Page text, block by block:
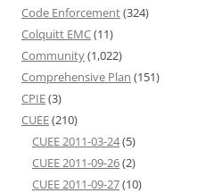
Code Enforcement(324)
Colquitt EMC(11)
Community(1,022)
Comprehensive Plan (151)
CPIE(3)
CUEE(210)
CUEE 2011-03-24(5)
CUEE 2011-09-26(2)
CUEE 2011-09-27(10)